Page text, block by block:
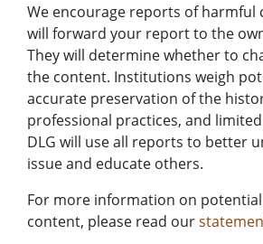
We encourage reports of harmful
will forward your report to the
They will determine whether to
the content. Institutions weigh
accurate preservation of the
professional practices, and
DLG will use all reports to better
issue and educate others.
For more information on
content, please read our